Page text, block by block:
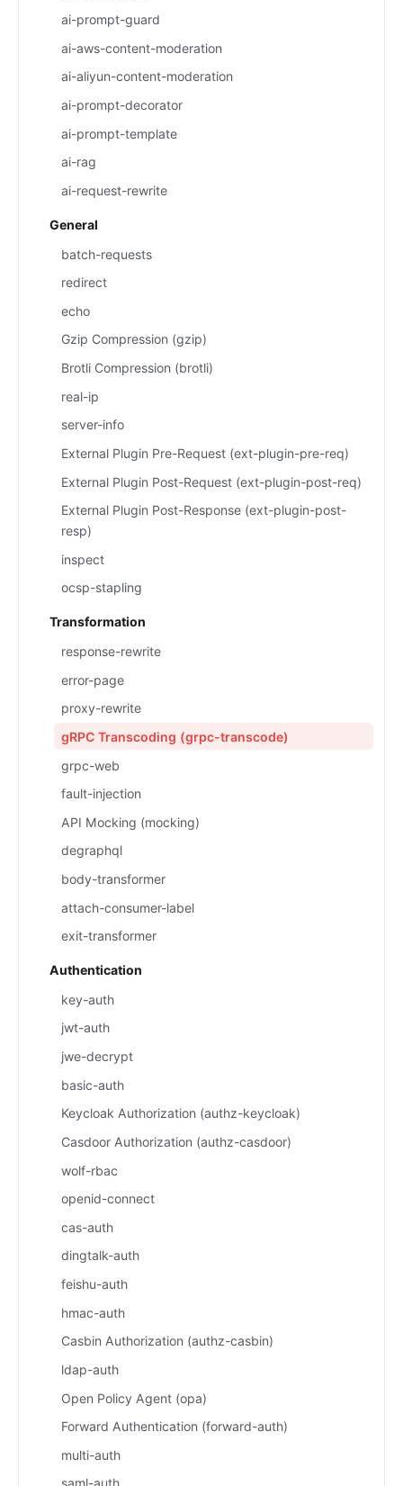
ai-prompt-guard
ai-aws-content-moderation
ai-aliyun-content-moderation
ai-prompt-decorator
ai-prompt-template
ai-rag
ai-request-rewrite
General
batch-requests
redirect
echo
Gzip Compression (gzip)
Brotli Compression (brotli)
real-ip
server-info
External Plugin Pre-Request (ext-plugin-pre-req)
External Plugin Post-Request (ext-plugin-post-req)
External Plugin Post-Response (ext-plugin-post-
resp)
inspect
ocsp-stapling
Transformation
response-rewrite
error-page
proxy-rewrite
gRPC Transcoding (grpc-transcode)
grpc-web
fault-injection
API Mocking (mocking)
degraphql
body-transformer
attach-consumer-label
exit-transformer
Authentication
key-auth
jwt-auth
jwe-decrypt
basic-auth
Keycloak Authorization (authz-keycloak)
Casdoor Authorization (authz-casdoor)
wolf-rbac
openid-connect
cas-auth
dingtalk-auth
feishu-auth
hmac-auth
Casbin Authorization (authz-casbin)
ldap-auth
Open Policy Agent (opa)
Forward Authentication (forward-auth)
multi-auth